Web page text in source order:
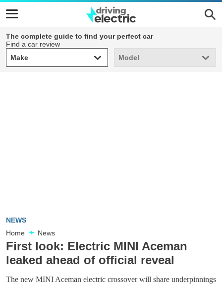
The complete guide to find your perfect car
Find a car review
Make
Make Model
Model
NEWS
Home
News
First look: Electric MINI Aceman
leaked ahead of official reveal
The new MINI Aceman electric crossover will share underpinnings